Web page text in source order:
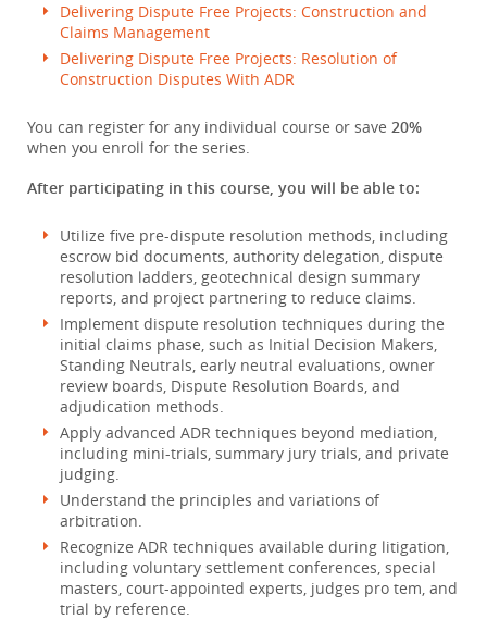
Delivering Dispute Free Projects: Construction and
Claims Management
Delivering Dispute Free Projects: Resolution of
Construction Disputes With ADR
You can register for any individual course or save 20%
when you enroll for the series.
After participating in this course, you will be able to:
Utilize five pre-dispute resolution methods, including
escrow bid documents, authority delegation, dispute
resolution ladders, geotechnical design summary
reports, and project partnering to reduce claims.
Implement dispute resolution techniques during the
initial claims phase, such as Initial Decision Makers,
Standing Neutrals, early neutral evaluations, owner
review boards, Dispute Resolution Boards, and
adjudication methods.
Apply advanced ADR techniques beyond mediation,
including mini-trials, summary jury trials, and private
judging.
Understand the principles and variations of
arbitration.
Recognize ADR techniques available during litigation,
including voluntary settlement conferences, special
masters, court-appointed experts, judges pro tem, and
trial by reference.